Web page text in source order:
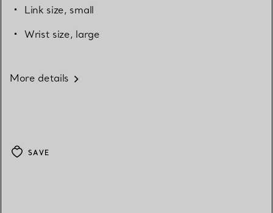
Link size, small
Wrist size, large
More details
SAVE